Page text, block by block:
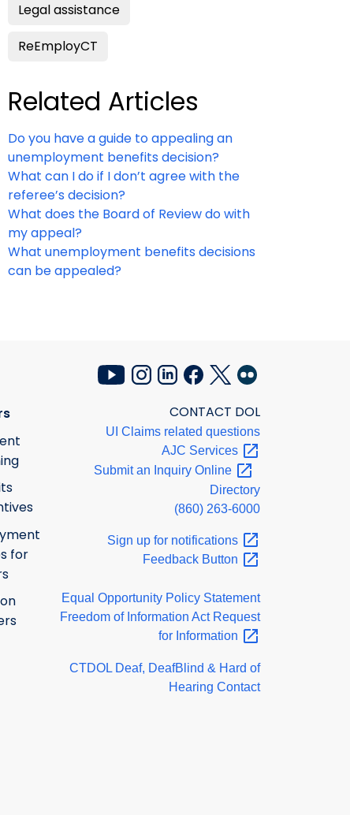
Legal assistance
ReEmployCT
Related Articles
Do you have a guide to appealing an
unemployment benefits decision?
What can I do if I don’t agree with the
referee’s decision?
What does the Board of Review do with
my appeal?
What unemployment benefits decisions
can be appealed?
for
CONTACT DOL
UI Claims related questions
AJC Services
Submit an Inquiry Online
Directory
(860) 263-6000
Sign up for notifications
Feedback Button
Equal Opportunity Policy Statement
Freedom of Information Act Request
for Information
CTDOL Deaf, DeafBlind & Hard of
Hearing Contact